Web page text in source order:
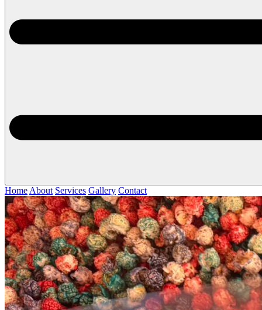
Home About Services Gallery Contact